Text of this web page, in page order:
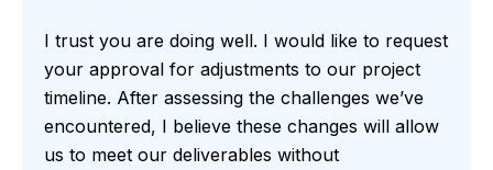
I trust you are doing well. I would like to request
your approval for adjustments to our project
timeline. After assessing the challenges we’ve
encountered, I believe these changes will allow
us to meet our deliverables without